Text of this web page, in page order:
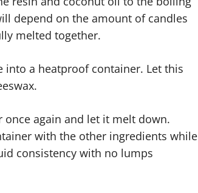
depend on the amount of candles
melted together.
into a heatproof container. Let this
once again and let it melt down.
with the other ingredients while
consistency with no lumps